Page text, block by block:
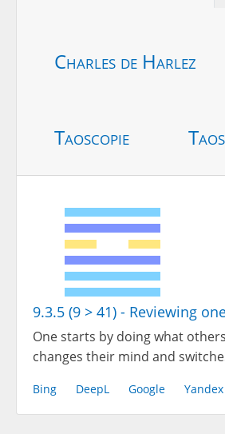
Charles de Harlez
Taoscopie
9.3.5 (9 > 41) - Reviewing
One starts by doing what
changes their mind and
Bing DeepL Google Yandex